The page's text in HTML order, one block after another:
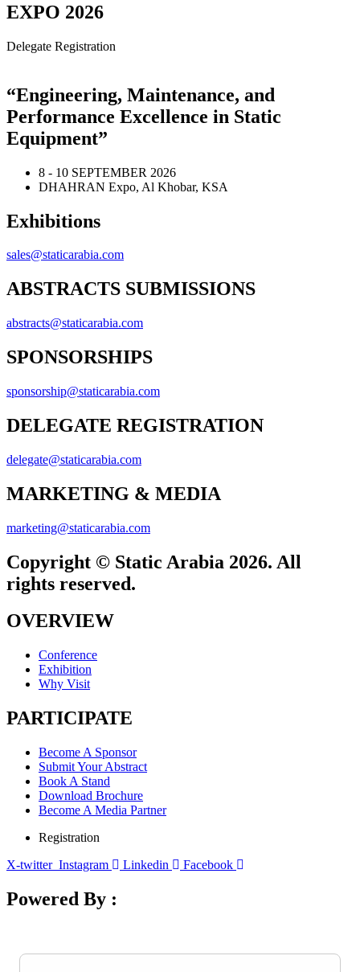
EXPO 2026
Delegate Registration
“Engineering, Maintenance, and
Performance Excellence in Static
Equipment”
8 - 10 SEPTEMBER 2026
DHAHRAN Expo, Al Khobar, KSA
Exhibitions
sales@staticarabia.com
ABSTRACTS SUBMISSIONS
abstracts@staticarabia.com
SPONSORSHIPS
sponsorship@staticarabia.com
DELEGATE REGISTRATION
delegate@staticarabia.com
MARKETING & MEDIA
marketing@staticarabia.com
Copyright © Static Arabia 2026. All
rights reserved.
OVERVIEW
Conference
Exhibition
Why Visit
PARTICIPATE
Become A Sponsor
Submit Your Abstract
Book A Stand
Download Brochure
Become A Media Partner
Registration
X-twitter Instagram Linkedin Facebook
Powered By :